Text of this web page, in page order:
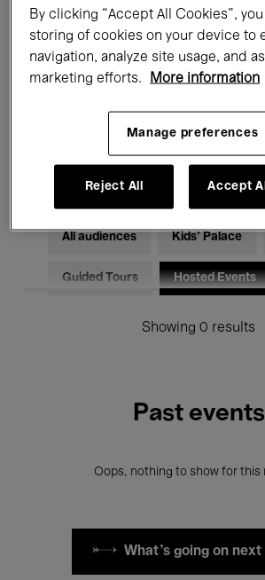
Films Performances
Talks & Debates Jazz
Classical Music Global Music
Electronic Music
All audiences Kids’ Palace
Guided Tours Hosted Events
Showing 0 results
Past events
Oops, nothing to show for this
What's going on next
By clicking “Accept All Cookies”,
storing of cookies on your device to
navigation, analyze site usage, and
marketing efforts.
More information
Manage preferences
Reject All Accept